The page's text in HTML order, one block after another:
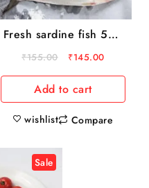
Fresh sardine fish 500
gm
₹155.00 ₹145.00
Add to cart
wishlist Compare
Sale